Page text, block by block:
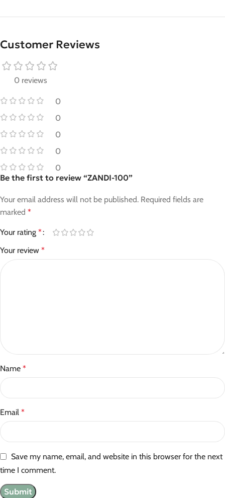
Customer Reviews
0 reviews
0
0
0
0
0
Be the first to review “ZANDI-100”
Your email address will not be published. Required fields are
marked *
Your rating *
Your review *
Name *
Email *
Save my name, email, and website in this browser for the next
time I comment.